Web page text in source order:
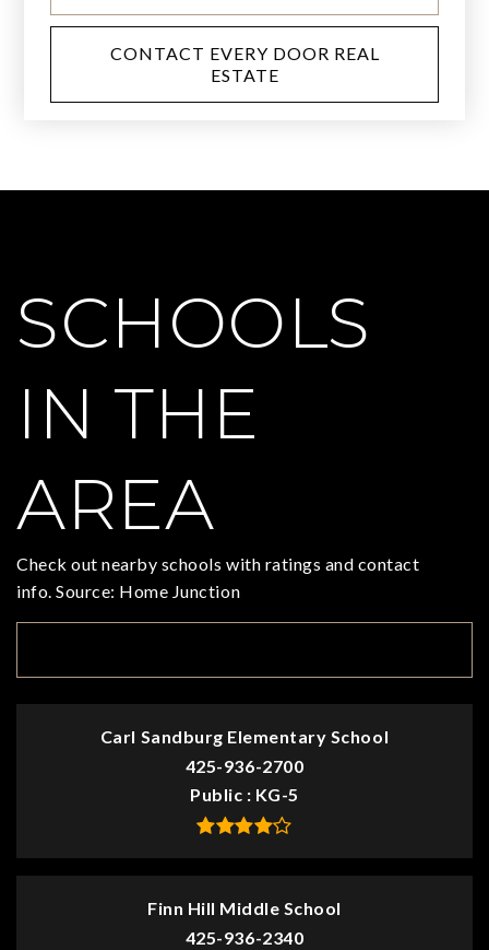
CONTACT EVERY DOOR REAL
ESTATE
SCHOOLS
IN THE
AREA
Check out nearby schools with ratings and contact
info. Source: Home Junction
Carl Sandburg Elementary School
425-936-2700
Public
KG-5
Finn Hill Middle School
425-936-2340